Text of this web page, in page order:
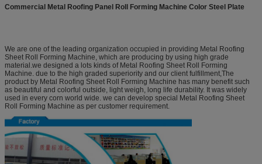
Commercial Metal Roofing Panel Roll Forming Machine Color Steel Plate
We are one of the leading organization occupied in providing Metal Roofing
Sheet Roll Forming Machine, which are producing by using high grade
material.we designed a lots kinds of Metal Roofing Sheet Roll Forming
Machine. due to the high graded superiority and our client fulfillment,The
product by Metal Roofing Sheet Roll Forming Machine has many benefit such
as beautiful and colorful outside, light weigh, long life durability. It was widely
used in every corn world wide. we can develop special Metal Roofing Sheet
Roll Forming Machine as per customer requirement.